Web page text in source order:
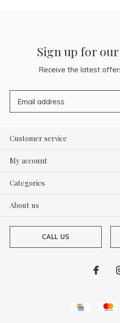
Sign up for
Receive the latest
Customer service
My account
Categories
About us
CALL US